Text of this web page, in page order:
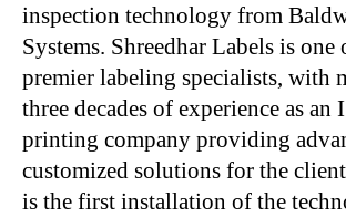
inspection technology from
Systems. Shreedhar Labels is one
premier labeling specialists, with
three decades of experience as
printing company providing
customized solutions for the
is the first installation of the